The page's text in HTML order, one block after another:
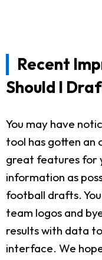
Recent
Should I
You may have
tool has gotten an
great features for
information as
football drafts.
team logos and
results with data
interface. We